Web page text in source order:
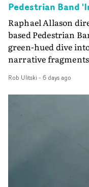
the opportunity to
rarer to have a
weird ideas along
what it is without
Pedestrian Band
Raphael Allason
based Pedestrian
green-hued dive
narrative
visual from an up
Rob Ulitski - 6 days ago